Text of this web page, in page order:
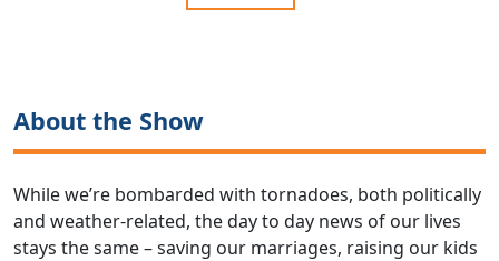
About the Show
While we’re bombarded with tornadoes, both politically
and weather-related, the day to day news of our lives
stays the same – saving our marriages, raising our kids